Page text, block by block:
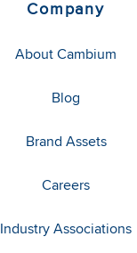
Company
About Cambium
Blog
Brand Assets
Careers
Industry Associations